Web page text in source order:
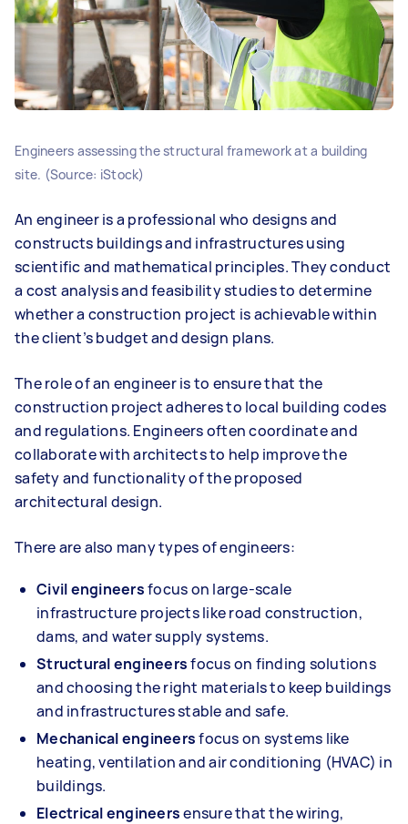
Engineers assessing the structural framework at a building
site. (Source: iStock)
An engineer is a professional who designs and
constructs buildings and infrastructures using
scientific and mathematical principles. They conduct
a cost analysis and feasibility studies to determine
whether a construction project is achievable within
the client’s budget and design plans.
The role of an engineer is to ensure that the
construction project adheres to local building codes
and regulations. Engineers often coordinate and
collaborate with architects to help improve the
safety and functionality of the proposed
architectural design.
There are also many types of engineers:
Civil engineersfocus on large-scale
infrastructure projects like road construction,
dams, and water supply systems.
Structural engineersfocus on finding solutions
and choosing the right materials to keep buildings
and infrastructures stable and safe.
Mechanical engineersfocus on systems like
heating, ventilation and air conditioning (HVAC) in
buildings.
Electrical engineersensure that the wiring,